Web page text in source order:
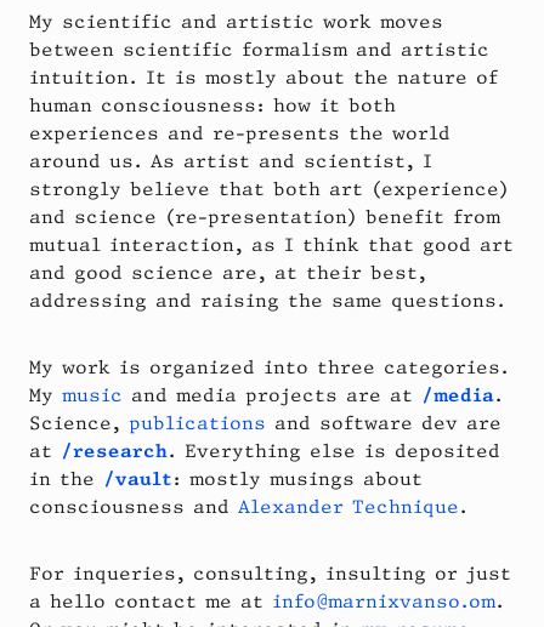
My scientific and artistic work moves
between scientific formalism and artistic
intuition. It is mostly about the nature of
human consciousness: how it both
experiences and re-presents the world
around us. As artist and scientist, I
strongly believe that both art (experience)
and science (re-presentation) benefit from
mutual interaction, as I think that good art
and good science are, at their best,
addressing and raising the same questions.
My work is organized into three categories.
My music and media projects are at /media.
Science, publications and software dev are
at /research. Everything else is deposited
in the /vault: mostly musings about
consciousness and Alexander Technique.
For inqueries, consulting, insulting or just
a hello contact me at info@marnixvanso.om.